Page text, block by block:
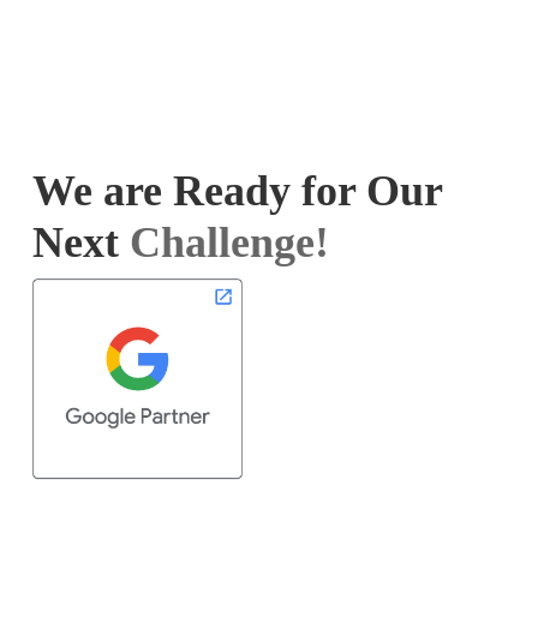
We are Ready for Our
Next Challenge!